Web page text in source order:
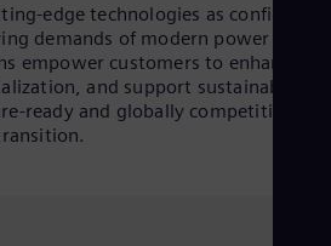
edge technologies as
demands of modern power
empower customers to enhance
and support sustainability
ready and globally competitive,